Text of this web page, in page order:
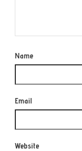
Name
Email
Website